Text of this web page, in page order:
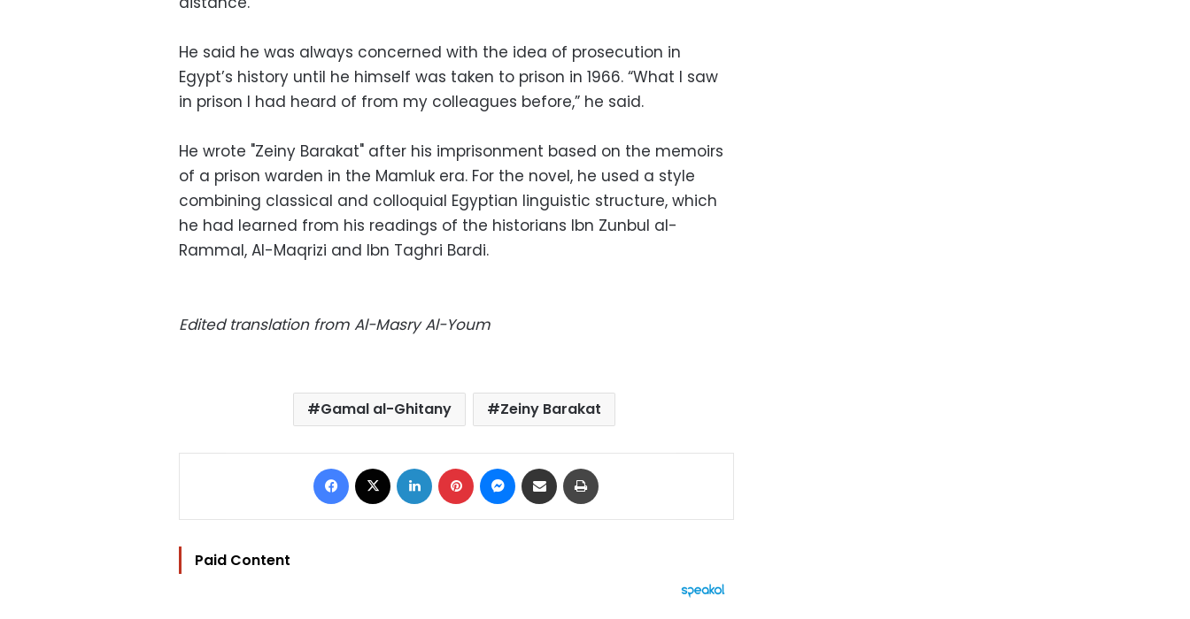
He said he was always concerned with the idea of prosecution in
Egypt’s history until he himself was taken to prison in 1966. “What I saw
in prison I had heard of from my colleagues before,” he said.
He wrote "Zeiny Barakat" after his imprisonment based on the memoirs
of a prison warden in the Mamluk era. For the novel, he used a style
combining classical and colloquial Egyptian linguistic structure, which
he had learned from his readings of the historians Ibn Zunbul al-
Rammal, Al-Maqrizi and Ibn Taghri Bardi.
Edited translation from Al-Masry Al-Youm
Gamal al-Ghitany Zeiny Barakat
Facebook LinkedIn Pinterest Messenger
Share via Email
Paid Content